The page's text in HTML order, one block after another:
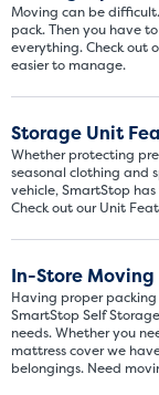
Moving can be
pack. Then you have
everything. Check out
easier to manage.
Storage Unit
Whether protecting
seasonal clothing and
vehicle, SmartStop
Check out our Unit
In-Store Moving
Having proper
SmartStop Self
needs. Whether you
mattress cover we
belongings. Need